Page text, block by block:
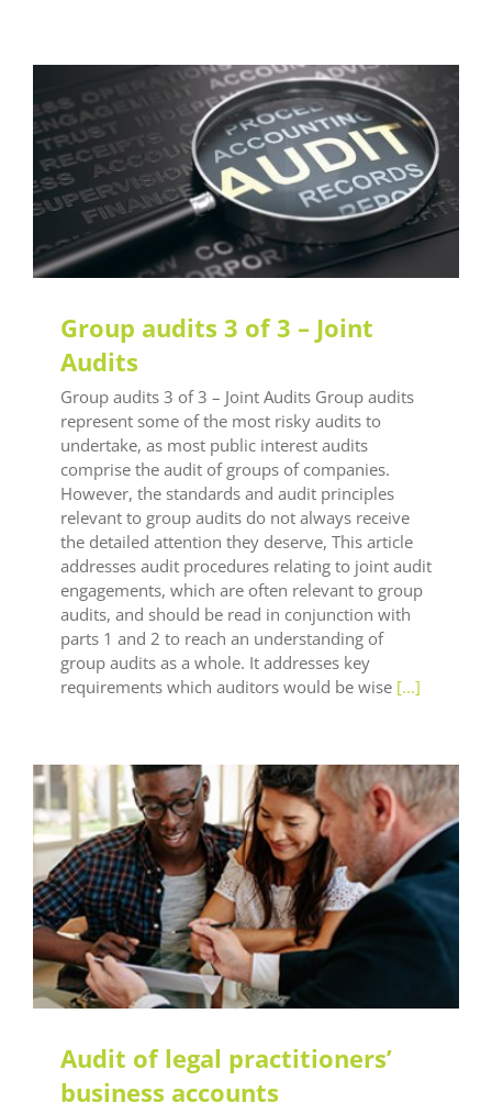
LEAF Audit Quality LEAF Quality LEAF Technical
LEAF Training
Group audits 3 of 3 – Joint
Audits
Group audits 3 of 3 – Joint Audits Group audits
represent some of the most risky audits to
undertake, as most public interest audits
comprise the audit of groups of companies.
However, the standards and audit principles
relevant to group audits do not always receive
the detailed attention they deserve, This article
addresses audit procedures relating to joint audit
engagements, which are often relevant to group
audits, and should be read in conjunction with
parts 1 and 2 to reach an understanding of
group audits as a whole. It addresses key
requirements which auditors would be wise [...]
LEAF Audit Quality LEAF Methodology LEAF
Technical LEAF Training
Audit of legal practitioners’
business accounts